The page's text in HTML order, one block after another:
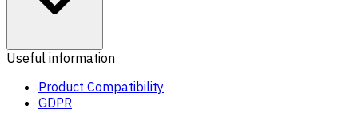
Useful information
Product Compatibility
GDPR